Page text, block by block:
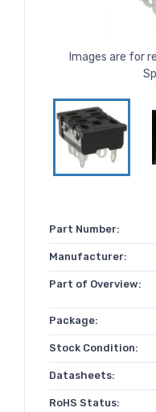
Images are for
Part Number:
Manufacturer:
Part of Overview:
Package:
Stock Condition:
Datasheets:
RoHS Status: